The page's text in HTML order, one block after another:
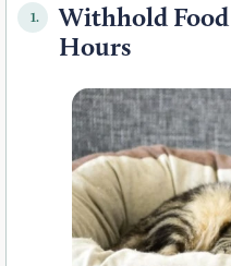
1.
Withhold
Hours